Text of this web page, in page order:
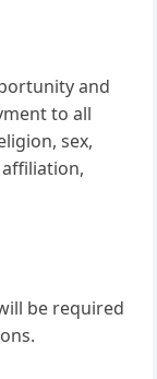
and
to all
sex,
be required